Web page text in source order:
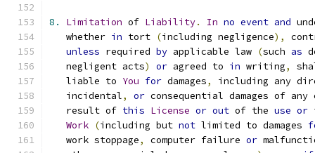
8. Limitation of Liability. In no event and
   whether
in tort (including negligence),
unless required by applicable law (such as
   negligent acts
) or agreed to in writing,
   liable to
You for damages,
including any
   incidental
, or consequential damages of
   result of
this License or out of the use or
Work (including but not limited to damages
   work stoppage
, computer failure or